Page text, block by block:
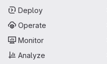
Deploy
Operate
Monitor
Analyze